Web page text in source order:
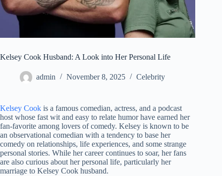
Kelsey Cook Husband: A Look into Her Personal Life
admin November 8, 2025 Celebrity
Kelsey Cook is a famous comedian, actress, and a podcast
host whose fast wit and easy to relate humor have earned her
fan-favorite among lovers of comedy. Kelsey is known to be
an observational comedian with a tendency to base her
comedy on relationships, life experiences, and some strange
personal stories. While her career continues to soar, her fans
are also curious about her personal life, particularly her
marriage to Kelsey Cook husband.